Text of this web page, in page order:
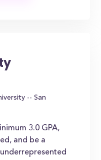
-- San
3.0 GPA,
and be a